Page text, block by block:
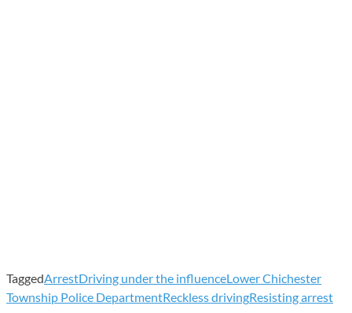
TaggedArrestDriving under the influenceLower Chichester
Township Police DepartmentReckless drivingResisting arrest